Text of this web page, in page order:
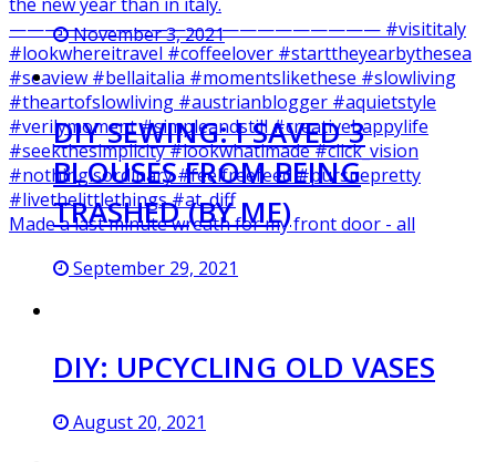
Made a last minute wreath for my front door - all
November 3, 2021
DIY SEWING: I SAVED 3
BLOUSES FROM BEING
TRASHED (BY ME)
September 29, 2021
DIY: UPCYCLING OLD VASES
August 20, 2021